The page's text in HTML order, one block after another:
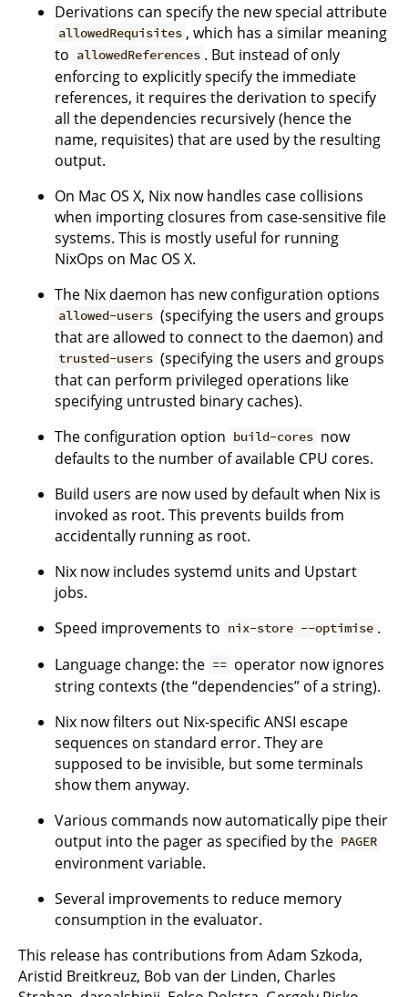
Derivations can specify the new special attribute
allowedRequisites , which has a similar meaning
to allowedReferences . But instead of only
enforcing to explicitly specify the immediate
references, it requires the derivation to specify
all the dependencies recursively (hence the
name, requisites) that are used by the resulting
output.
On Mac OS X, Nix now handles case collisions
when importing closures from case-sensitive file
systems. This is mostly useful for running
NixOps on Mac OS X.
The Nix daemon has new configuration options
allowed-users (specifying the users and groups
that are allowed to connect to the daemon) and
trusted-users (specifying the users and groups
that can perform privileged operations like
specifying untrusted binary caches).
The configuration option build-cores now
defaults to the number of available CPU cores.
Build users are now used by default when Nix is
invoked as root. This prevents builds from
accidentally running as root.
Nix now includes systemd units and Upstart
jobs.
Speed improvements to nix-store --optimise .
Language change: the == operator now ignores
string contexts (the “dependencies” of a string).
Nix now filters out Nix-specific ANSI escape
sequences on standard error. They are
supposed to be invisible, but some terminals
show them anyway.
Various commands now automatically pipe their
output into the pager as specified by the PAGER
environment variable.
Several improvements to reduce memory
consumption in the evaluator.
This release has contributions from Adam Szkoda,
Aristid Breitkreuz, Bob van der Linden, Charles